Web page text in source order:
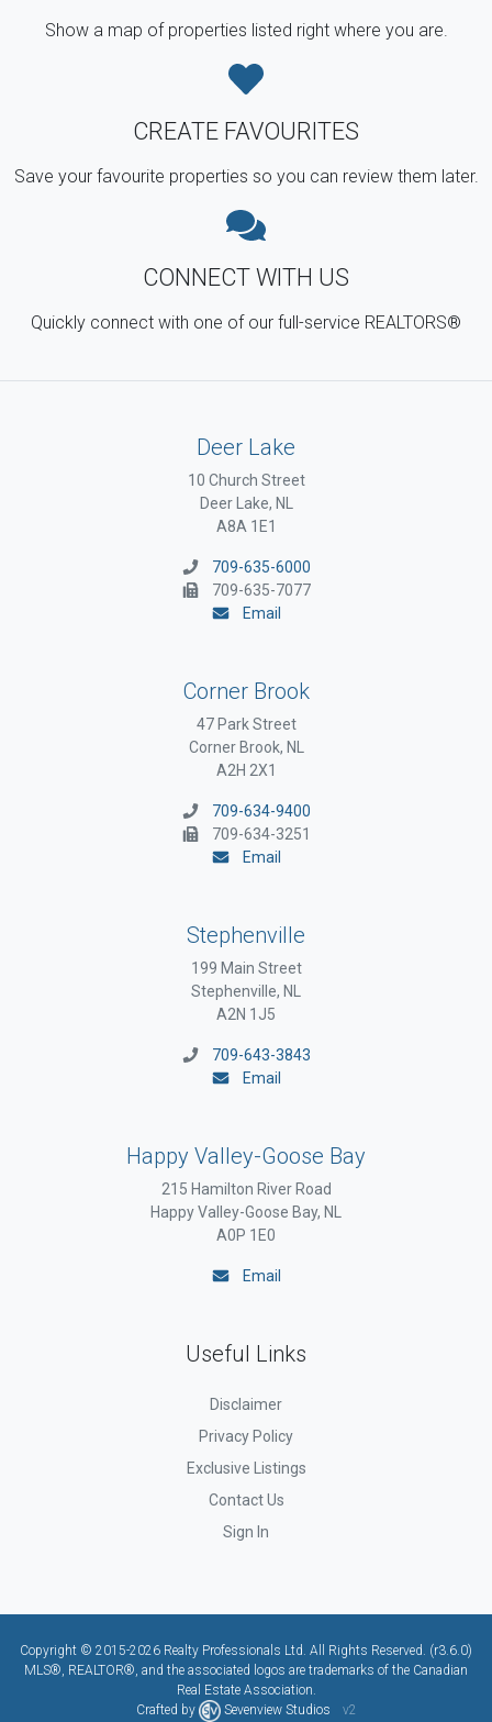
Show a map of properties listed right where you are.
CREATE FAVOURITES
Save your favourite properties so you can review them later.
CONNECT WITH US
Quickly connect with one of our full-service REALTORS®
Deer Lake
10 Church Street
Deer Lake, NL
A8A 1E1
709-635-6000
709-635-7077
Email
Corner Brook
47 Park Street
Corner Brook, NL
A2H 2X1
709-634-9400
709-634-3251
Email
Stephenville
199 Main Street
Stephenville, NL
A2N 1J5
709-643-3843
Email
Happy Valley-Goose Bay
215 Hamilton River Road
Happy Valley-Goose Bay, NL
A0P 1E0
Email
Useful Links
Disclaimer
Privacy Policy
Exclusive Listings
Contact Us
Sign In
Copyright © 2015-2026 Realty Professionals Ltd. All Rights Reserved. (r3.6.0)
MLS®, REALTOR®, and the associated logos are trademarks of the Canadian
Real Estate Association.
Crafted by
Sevenview Studios v2